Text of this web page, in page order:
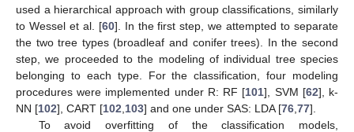
used a hierarchical approach with group classifications, similarly
to Wessel et al. [60]. In the first step, we attempted to separate
the two tree types (broadleaf and conifer trees). In the second
step, we proceeded to the modeling of individual tree species
belonging to each type. For the classification, four modeling
procedures were implemented under R: RF [101], SVM [62], k-
NN [102], CART [102 103] and one under SAS: LDA [76 77].
To avoid overfitting of the classification models,